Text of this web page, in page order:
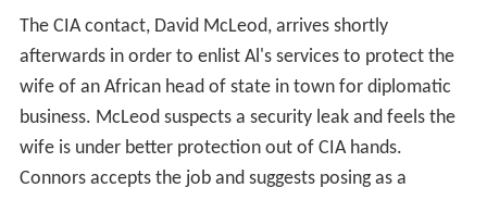
business. McLeod suspects a security leak and feels the
wife is under better protection out of CIA hands.
Connors accepts the job and suggests posing as a
newlywed couple at a local hotel.